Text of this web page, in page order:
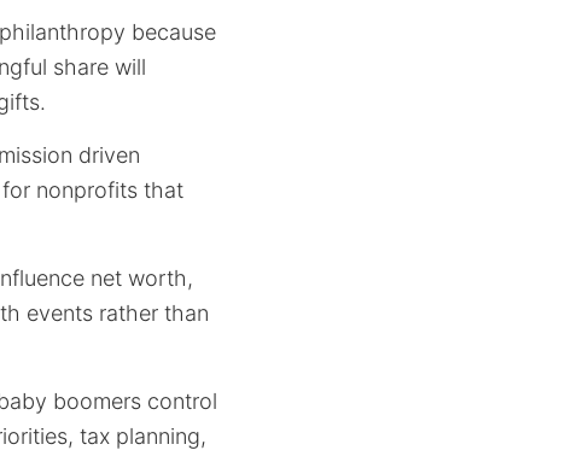
because
share will
driven
nonprofits that
net worth,
events rather than
boomers control
tax planning,